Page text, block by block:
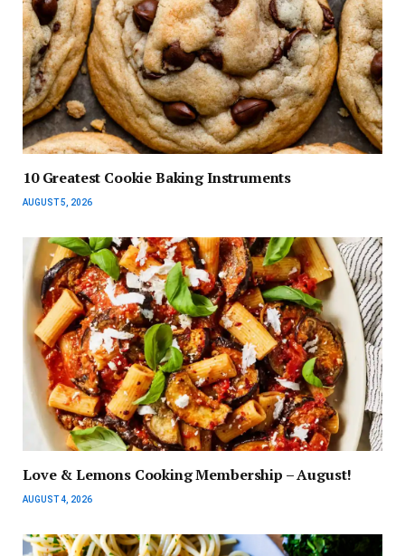
10 Greatest Cookie Baking Instruments
AUGUST 5, 2026
Love & Lemons Cooking Membership – August!
AUGUST 4, 2026